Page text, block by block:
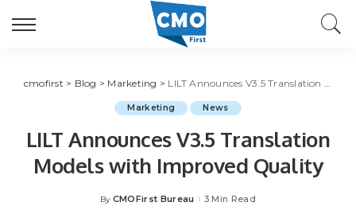
cmofirst > Blog > Marketing > LILT Announces V3.5 Translation Models with Improved Quality
Marketing News
LILT Announces V3.5 Translation
Models with Improved Quality
Posted
By CMOFirst Bureau 3 Min Read